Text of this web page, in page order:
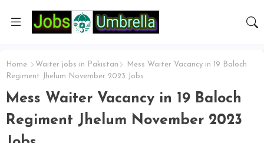
Home Waiter jobs in Pakistan
Mess Waiter Vacancy in 19 Baloch
Regiment Jhelum November 2023 Jobs
Mess Waiter Vacancy in 19 Baloch
Regiment Jhelum November 2023